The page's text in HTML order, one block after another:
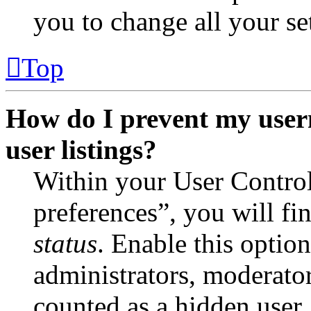
you to change all your
Top
How do I prevent my
user listings?
Within your User
preferences”, you will
status. Enable this
administrators,